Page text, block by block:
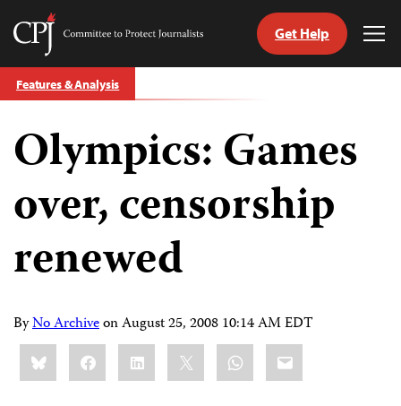
Skip
to
Committee
Protect
Journalists
Get Help
Features & Analysis
Olympics: Games
over, censorship
renewed
ByNo ArchiveonAugust 25, 2008 10:14 AM EDT
Share
this:BlueskyFacebookLinkedIn WhatsApp
Email